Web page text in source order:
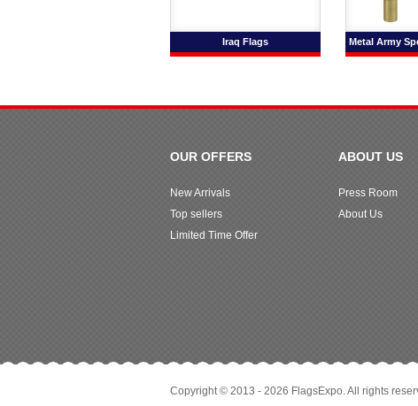
Iraq Flags Metal Army
OUR OFFERS
New Arrivals
Top sellers
Limited Time Offer
ABOUT US
Press Room
About Us
Copyright © 2013 - 2026 FlagsExpo. All rights